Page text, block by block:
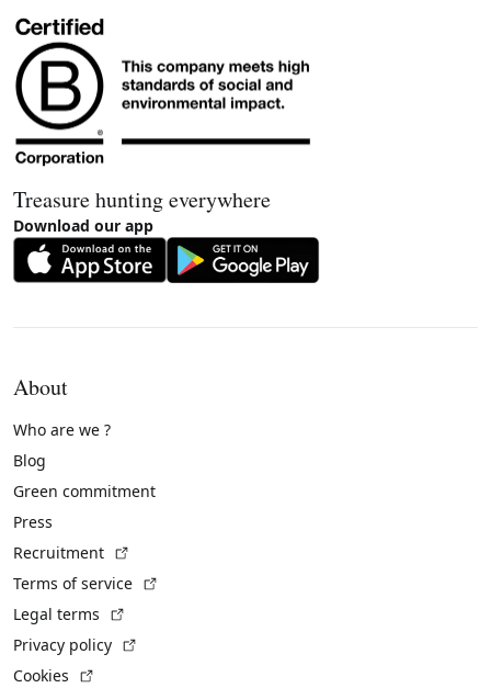
Treasure hunting everywhere
Download our app
About
Who are we ?
Blog
Green commitment
Press
Recruitment
Terms of service
Legal terms
Privacy policy
Cookies